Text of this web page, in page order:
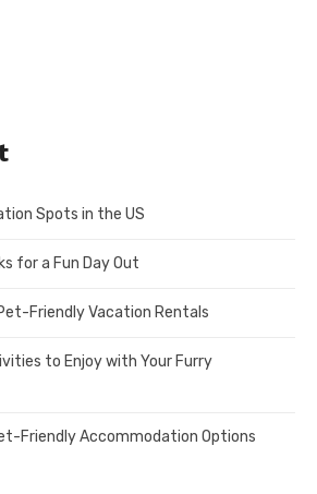
Spots in the US
for a Fun Day Out
Friendly Vacation Rentals
to Enjoy with Your Furry
Friendly Accommodation Options